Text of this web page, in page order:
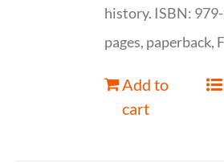
history. ISBN:
pages, paperback,
Add to
cart